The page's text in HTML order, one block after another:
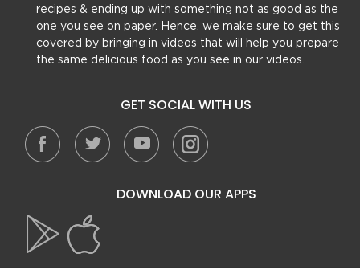
recipes & ending up with something not as good as the
one you see on paper. Hence, we make sure to get this
covered by bringing in videos that will help you prepare
the same delicious food as you see in our videos.
GET SOCIAL WITH US
DOWNLOAD OUR APPS